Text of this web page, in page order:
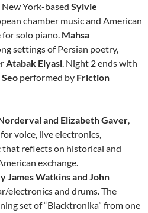
York-based Sylvie
chamber music and American
solo piano. Mahsa
settings of Persian poetry,
Atabak Elyasi. Night 2 ends with
performed by Friction
and Elizabeth Gaver,
voice, live electronics,
that reflects on historical and
exchange.
James Watkins and John
electronics and drums. The
set of “Blacktronika” from one